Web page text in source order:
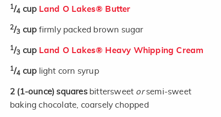
1/4 cup Land O Lakes® Butter
2/3 cup firmly packed brown sugar
1/3 cup Land O Lakes® Heavy Whipping Cream
1/4 cup light corn syrup
2 (1-ounce) squares bittersweet orsemi-sweet
baking chocolate, coarsely chopped